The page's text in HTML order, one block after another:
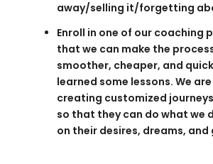
away/selling it/forgetting
Enroll in one of our coaching
that we can make the
smoother, cheaper, and
learned some lessons. We
creating customized
so that they can do what we
on their desires, dreams, and